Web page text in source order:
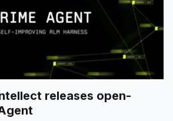
releases open-